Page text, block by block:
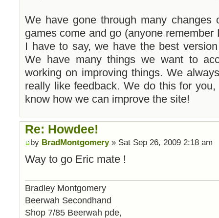
We have gone through many changes
games come and go (anyone
I have to say, we have the best
We have many things we want to
working on improving things. We
really like feedback. We do this for
know how we can improve the site!
Re: Howdee!
by BradMontgomery» Sat Sep 26, 2009 2:18 am
Way to go Eric mate !
Bradley Montgomery
Beerwah Secondhand
Shop 7/85 Beerwah pde,